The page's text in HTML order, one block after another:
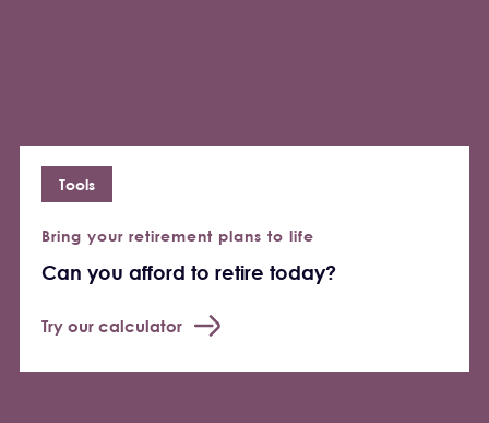
Bring your retirement plans to life
Can you afford to retire today?
Try our calculator
Tools